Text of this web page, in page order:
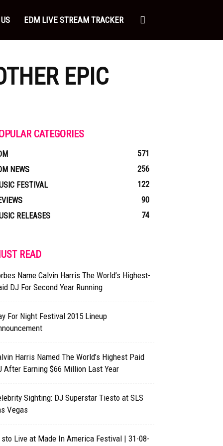
EDM LIVE STREAM TRACKER
EPIC
CATEGORIES
571
NEWS
256
FESTIVAL
122
90
RELEASES
74
READ
Name Calvin Harris The World’s Highest-
DJ For Second Year Running
For Night Festival 2015 Lineup
Harris Named The World’s Highest Paid
After Earning $66 Million Last Year
Sighting: DJ Superstar Tiesto at SLS
Vegas
Live at Made In America Festival | 31-08-